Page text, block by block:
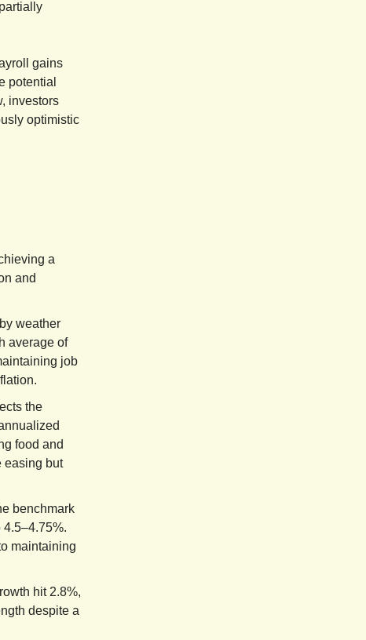
gains
potential
investors
optimistic
a
and
weather
average of
job
the
food and
easing but
benchmark
4.5–4.75%.
maintaining
hit 2.8%,
despite a